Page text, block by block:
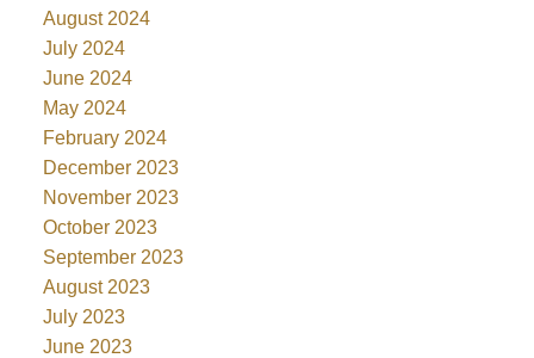
August 2024
July 2024
June 2024
May 2024
February 2024
December 2023
November 2023
October 2023
September 2023
August 2023
July 2023
June 2023